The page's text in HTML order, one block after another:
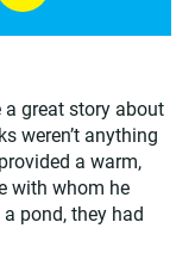
great story about
weren’t anything
a warm,
with whom he
pond, they had